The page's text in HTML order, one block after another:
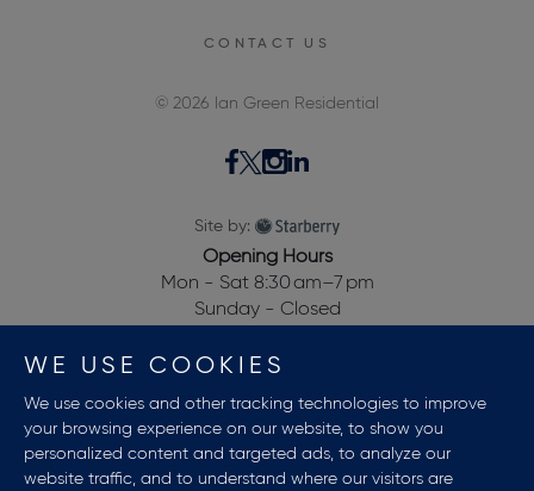
WE USE COOKIES
We use cookies and other tracking technologies to improve
your browsing experience on our website, to show you
personalized content and targeted ads, to analyze our
website traffic, and to understand where our visitors are
CONTACT US
© 2026 Ian Green Residential
Site by:
Opening Hours
Mon - Sat 8:30 am–7 pm
Sunday - Closed
Allitsen Road,
St Johns Wood,
London NW8 7BA, UK